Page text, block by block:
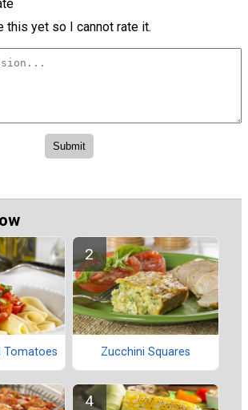
this yet so I cannot rate it.
Tomatoes Zucchini Squares